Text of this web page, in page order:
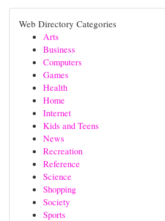
Web Directory Categories
Arts
Business
Computers
Games
Health
Home
Internet
Kids and Teens
News
Recreation
Reference
Science
Shopping
Society
Sports